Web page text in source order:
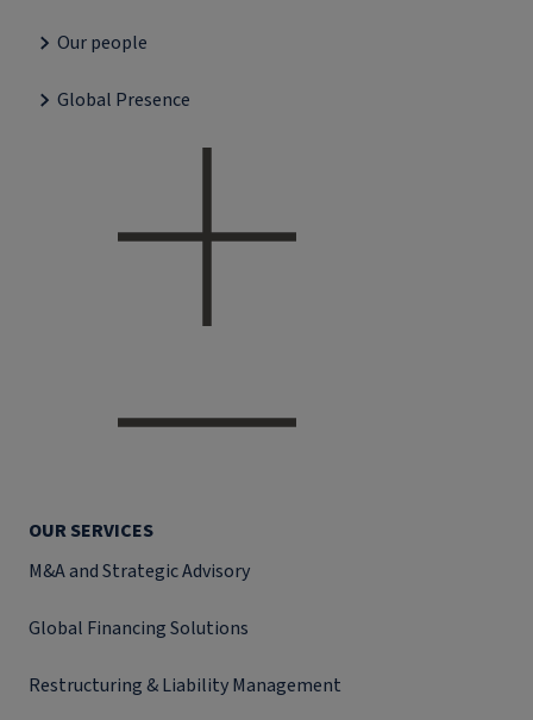
Our people
Global Presence
OUR SERVICES
M&A and Strategic Advisory
Global Financing Solutions
Restructuring & Liability Management